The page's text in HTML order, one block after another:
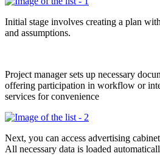
Initial stage involves creating a plan
and assumptions.
Project manager sets up necessary
offering participation in workflow or
services for convenience
Next, you can access advertising
All necessary data is loaded